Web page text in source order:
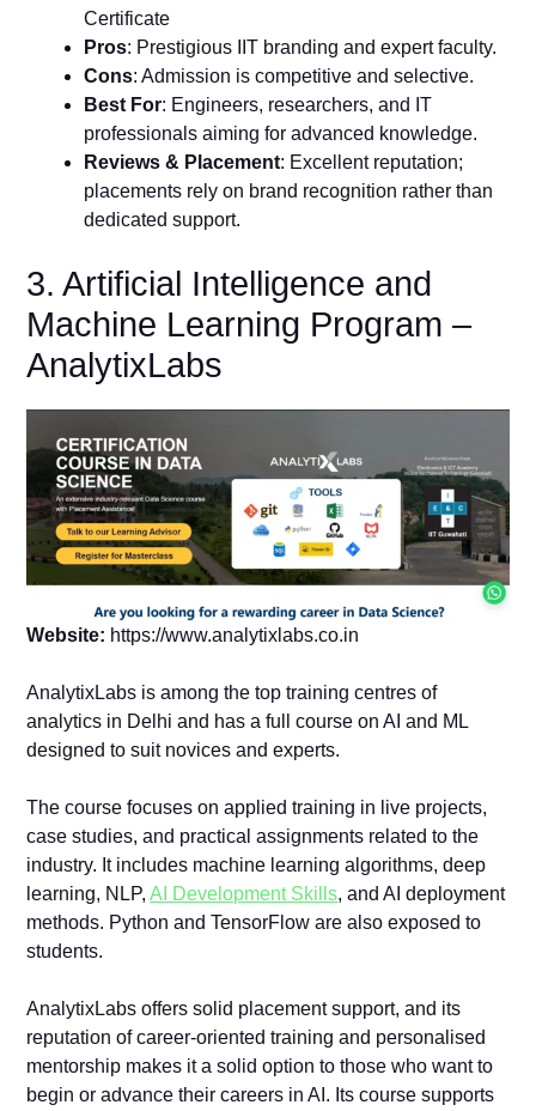
Certificate
Pros: Prestigious IIT branding and expert faculty.
Cons: Admission is competitive and selective.
Best For: Engineers, researchers, and IT
professionals aiming for advanced knowledge.
Reviews & Placement: Excellent reputation;
placements rely on brand recognition rather than
dedicated support.
3. Artificial Intelligence and
Machine Learning Program –
AnalytixLabs
Website: https://www.analytixlabs.co.in
AnalytixLabs is among the top training centres of
analytics in Delhi and has a full course on AI and ML
designed to suit novices and experts.
The course focuses on applied training in live projects,
case studies, and practical assignments related to the
industry. It includes machine learning algorithms, deep
learning, NLP,AI Development Skills, and AI deployment
methods. Python and TensorFlow are also exposed to
students.
AnalytixLabs offers solid placement support, and its
reputation of career-oriented training and personalised
mentorship makes it a solid option to those who want to
begin or advance their careers in AI. Its course supports